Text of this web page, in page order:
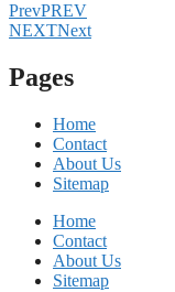
PrevPREV
NEXTNext
Pages
Home
Contact
About Us
Sitemap
Home
Contact
About Us
Sitemap